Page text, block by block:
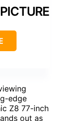
edge
Z8 77-inch
out as